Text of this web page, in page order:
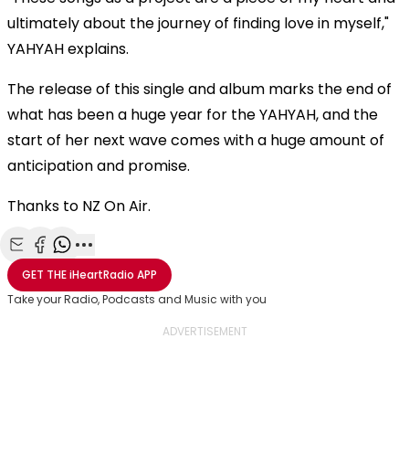
ultimately about the journey of finding love in myself,"
YAHYAH explains.
The release of this single and album marks the end of
what has been a huge year for the YAHYAH, and the
start of her next wave comes with a huge amount of
anticipation and promise.
Thanks to NZ On Air.
Share with Email
Share with Facebook
Share with WhatsApp
More share options
GET THEiHeartRadio APP
Take your Radio, Podcasts and Music with you